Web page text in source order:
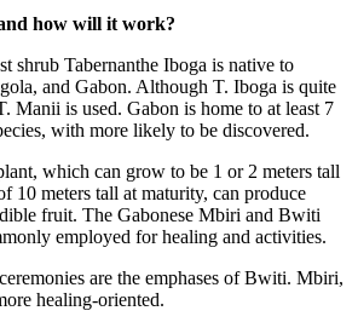
how will it work?
shrub Tabernanthe Iboga is native to
and Gabon. Although T. Iboga is quite
Manii is used. Gabon is home to at least 7
with more likely to be discovered.
which can grow to be 1 or 2 meters tall
10 meters tall at maturity, can produce
fruit. The Gabonese Mbiri and Bwiti
employed for healing and activities.
are the emphases of Bwiti. Mbiri,
healing-oriented.